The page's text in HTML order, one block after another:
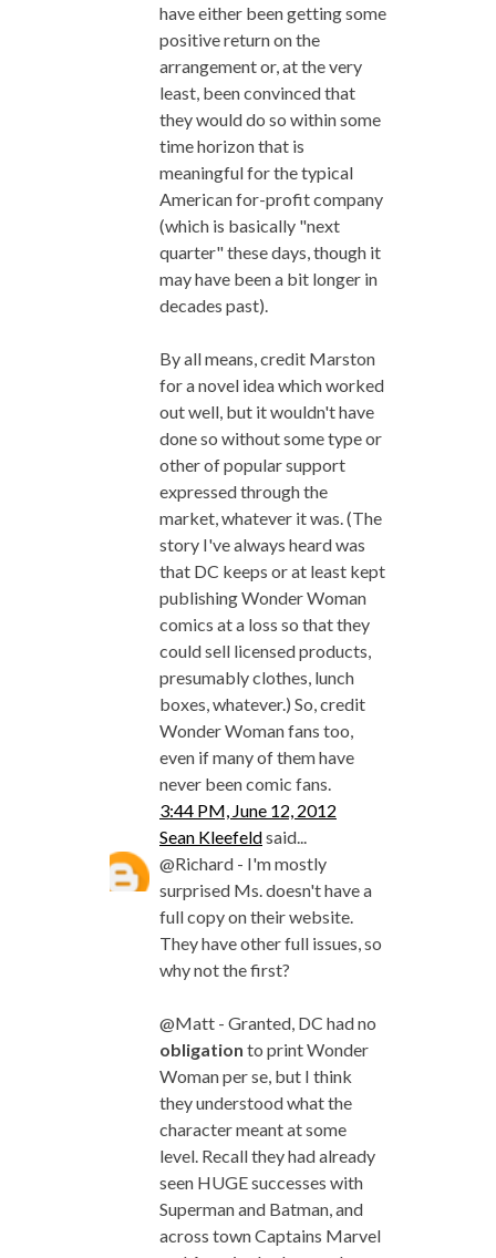
have either been getting some
positive return on the
arrangement or, at the very
least, been convinced that
they would do so within some
time horizon that is
meaningful for the typical
American for-profit company
(which is basically "next
quarter" these days, though it
may have been a bit longer in
decades past).
By all means, credit Marston
for a novel idea which worked
out well, but it wouldn't have
done so without some type or
other of popular support
expressed through the
market, whatever it was. (The
story I've always heard was
that DC keeps or at least kept
publishing Wonder Woman
comics at a loss so that they
could sell licensed products,
presumably clothes, lunch
boxes, whatever.) So, credit
Wonder Woman fans too,
even if many of them have
never been comic fans.
3:44 PM, June 12, 2012
Sean Kleefeldsaid...
@Richard - I'm mostly
surprised Ms. doesn't have a
full copy on their website.
They have other full issues, so
why not the first?
@Matt - Granted, DC had no
obligation to print Wonder
Woman per se, but I think
they understood what the
character meant at some
level. Recall they had already
seen HUGE successes with
Superman and Batman, and
across town Captains Marvel